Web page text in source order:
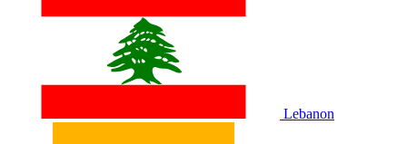
Lebanon